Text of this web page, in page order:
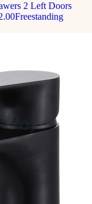
2 Left Doors
Freestanding